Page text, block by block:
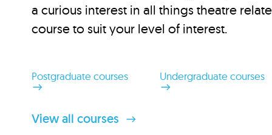
a curious interest in all things theatre
course to suit your level of interest.
Postgraduate courses Undergraduate courses
View all courses